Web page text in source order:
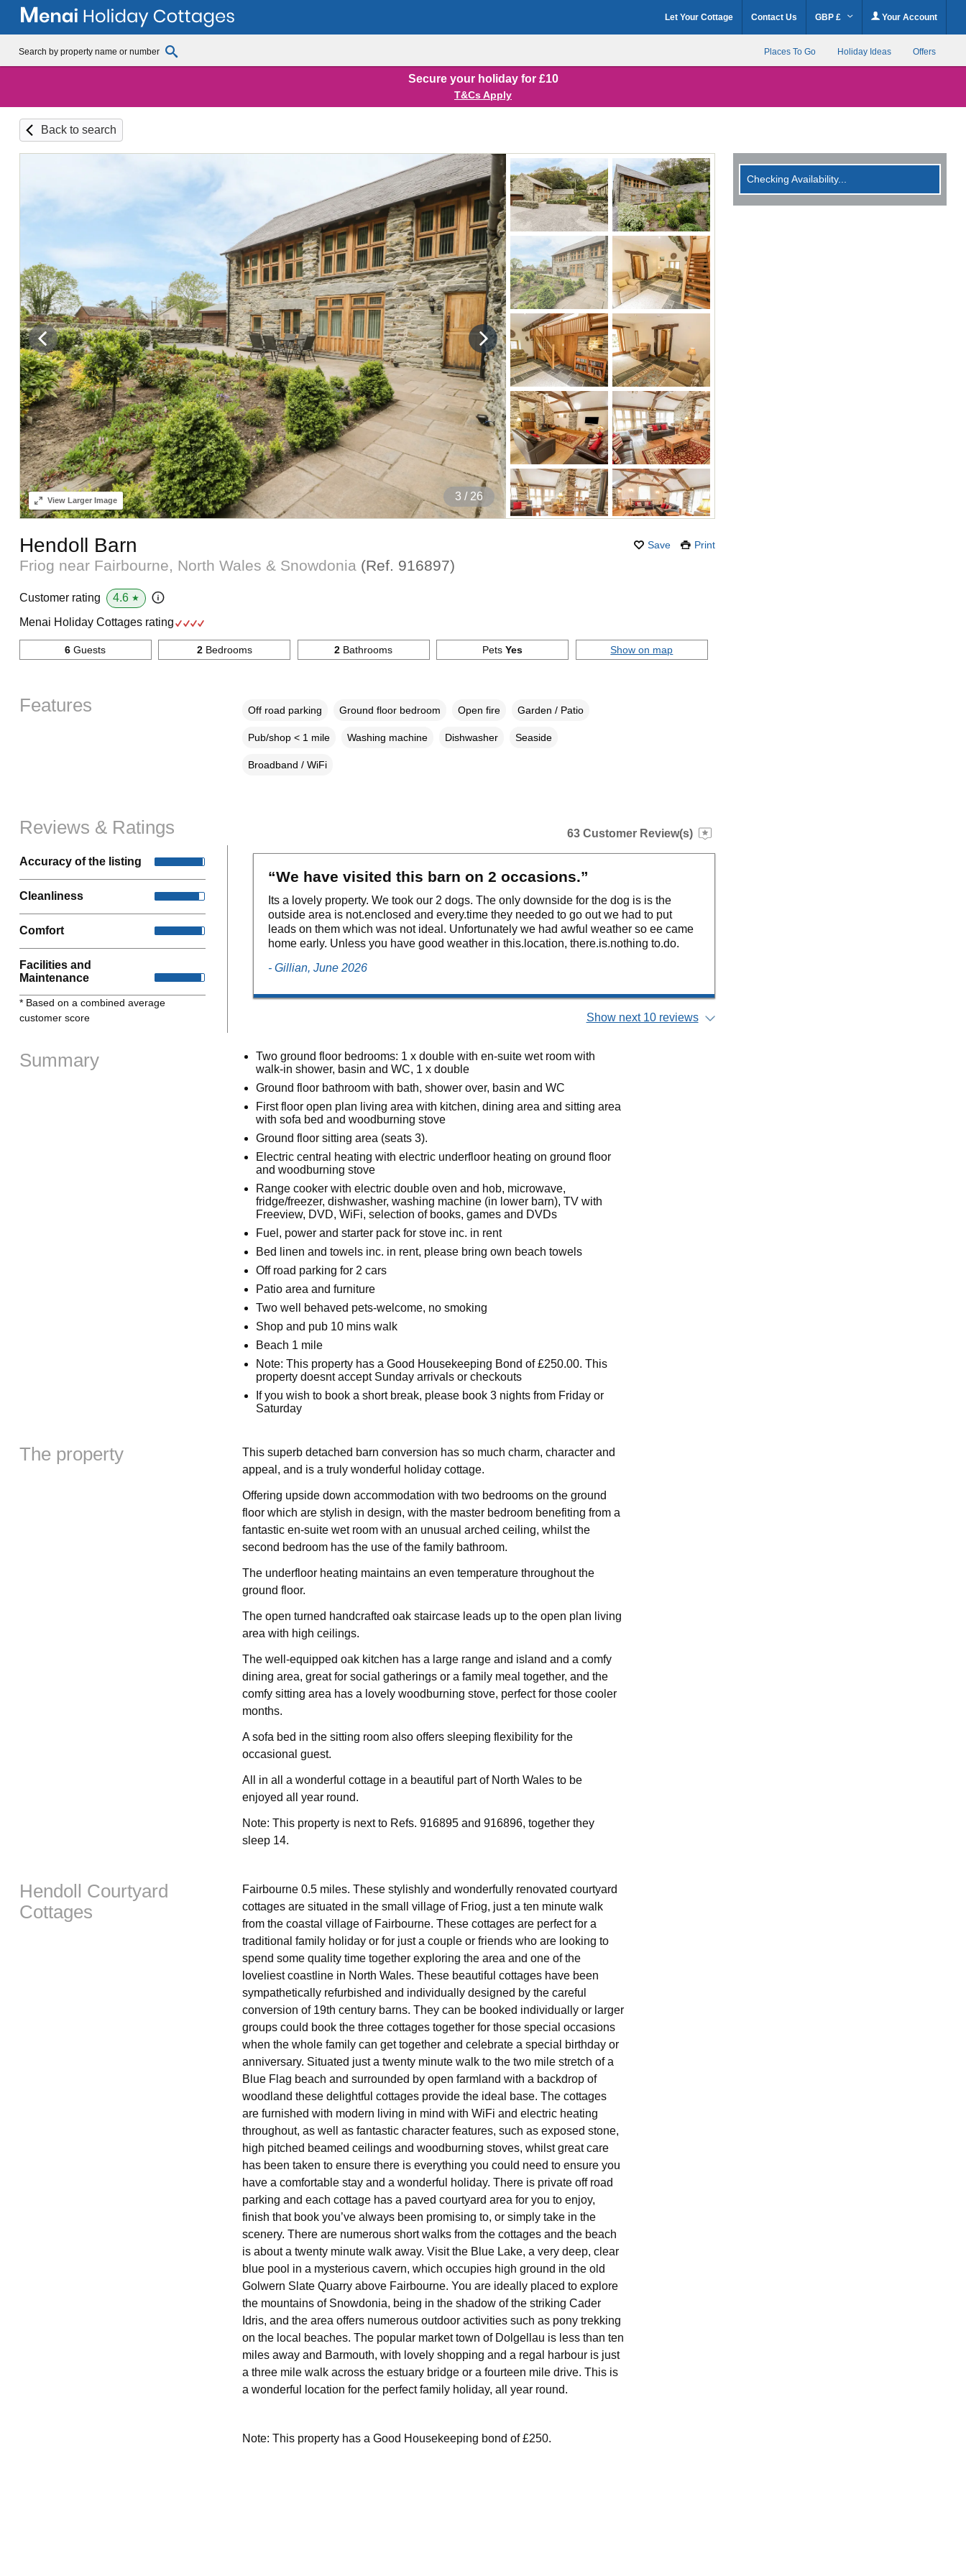
Let Your Cottage Contact Us GBP £ Your Account
Places To Go Holiday Ideas Offers
Secure your holiday for £10
T&Cs Apply
Back to search
4 / 26
ViewLarger Image
Save Print
Hendoll Barn
Friog near Fairbourne, North Wales & Snowdonia (Ref. 916897)
Checking Availability...
Customer rating 4.6 ★
Menai Holiday Cottages rating
6 Guests 2Bedrooms 2 Bathrooms PetsYes Show on map
Features Off road parking Ground floor bedroom Open fire Garden / Patio
Pub/shop < 1 mile Washing machine Dishwasher Seaside
Broadband / WiFi
Reviews & Ratings
Accuracy of the listing
Cleanliness
Comfort
Facilities and
Maintenance
* Based on a combined average
customer score
63 Customer Review(s)
“We have visited this barn on 2 occasions.”
Its a lovely property. We took our 2 dogs. The only downside for the dog is is the
outside area is not.enclosed and every.time they needed to go out we had to put
leads on them which was not ideal. Unfortunately we had awful weather so ee came
home early. Unless you have good weather in this.location, there.is.nothing to.do.
- Gillian, June 2026
Show next 10 reviews
Summary
Two ground floor bedrooms: 1 x double with en-suite wet room with
walk-in shower, basin and WC, 1 x double
Ground floor bathroom with bath, shower over, basin and WC
First floor open plan living area with kitchen, dining area and sitting area
with sofa bed and woodburning stove
Ground floor sitting area (seats 3).
Electric central heating with electric underfloor heating on ground floor
and woodburning stove
Range cooker with electric double oven and hob, microwave,
fridge/freezer, dishwasher, washing machine (in lower barn), TV with
Freeview, DVD, WiFi, selection of books, games and DVDs
Fuel, power and starter pack for stove inc. in rent
Bed linen and towels inc. in rent, please bring own beach towels
Off road parking for 2 cars
Patio area and furniture
Two well behaved pets-welcome, no smoking
Shop and pub 10 mins walk
Beach 1 mile
Note: This property has a Good Housekeeping Bond of £250.00. This
property doesnt accept Sunday arrivals or checkouts
If you wish to book a short break, please book 3 nights from Friday or
Saturday
The property
This superb detached barn conversion has so much charm, character and
appeal, and is a truly wonderful holiday cottage.
Offering upside down accommodation with two bedrooms on the ground
floor which are stylish in design, with the master bedroom benefiting from a
fantastic en-suite wet room with an unusual arched ceiling, whilst the
second bedroom has the use of the family bathroom.
The underfloor heating maintains an even temperature throughout the
ground floor.
The open turned handcrafted oak staircase leads up to the open plan living
area with high ceilings.
The well-equipped oak kitchen has a large range and island and a comfy
dining area, great for social gatherings or a family meal together, and the
comfy sitting area has a lovely woodburning stove, perfect for those cooler
months.
A sofa bed in the sitting room also offers sleeping flexibility for the
occasional guest.
All in all a wonderful cottage in a beautiful part of North Wales to be
enjoyed all year round.
Note: This property is next to Refs. 916895 and 916896, together they
sleep 14.
Hendoll Courtyard
Cottages
Fairbourne 0.5 miles. These stylishly and wonderfully renovated courtyard
cottages are situated in the small village of Friog, just a ten minute walk
from the coastal village of Fairbourne. These cottages are perfect for a
traditional family holiday or for just a couple or friends who are looking to
spend some quality time together exploring the area and one of the
loveliest coastline in North Wales. These beautiful cottages have been
sympathetically refurbished and individually designed by the careful
conversion of 19th century barns. They can be booked individually or larger
groups could book the three cottages together for those special occasions
when the whole family can get together and celebrate a special birthday or
anniversary. Situated just a twenty minute walk to the two mile stretch of a
Blue Flag beach and surrounded by open farmland with a backdrop of
woodland these delightful cottages provide the ideal base. The cottages
are furnished with modern living in mind with WiFi and electric heating
throughout, as well as fantastic character features, such as exposed stone,
high pitched beamed ceilings and woodburning stoves, whilst great care
has been taken to ensure there is everything you could need to ensure you
have a comfortable stay and a wonderful holiday. There is private off road
parking and each cottage has a paved courtyard area for you to enjoy,
finish that book you’ve always been promising to, or simply take in the
scenery. There are numerous short walks from the cottages and the beach
is about a twenty minute walk away. Visit the Blue Lake, a very deep, clear
blue pool in a mysterious cavern, which occupies high ground in the old
Golwern Slate Quarry above Fairbourne. You are ideally placed to explore
the mountains of Snowdonia, being in the shadow of the striking Cader
Idris, and the area offers numerous outdoor activities such as pony trekking
on the local beaches. The popular market town of Dolgellau is less than ten
miles away and Barmouth, with lovely shopping and a regal harbour is just
a three mile walk across the estuary bridge or a fourteen mile drive. This is
a wonderful location for the perfect family holiday, all year round.
Note: This property has a Good Housekeeping bond of £250.